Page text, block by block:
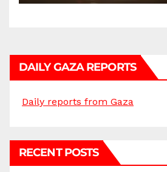
DAILY GAZA REPORTS
Daily reports from Gaza
RECENT POSTS